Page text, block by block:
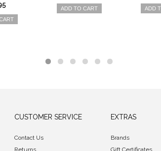
ADD TO CART ADD
CUSTOMER SERVICE
Contact Us
Returns
EXTRAS
Brands
Gift Certificates